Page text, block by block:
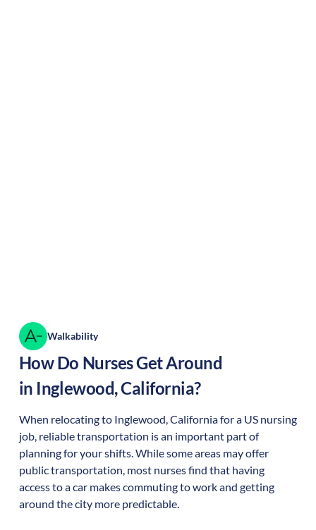
Walkability
How Do Nurses Get Around
in Inglewood,California?
When relocating to Inglewood,Californiafor a US nursing
job, reliable transportation is an important part of
planning for your shifts. While some areas may offer
public transportation, most nurses find that having
access to a car makes commuting to work and getting
around the city more predictable.